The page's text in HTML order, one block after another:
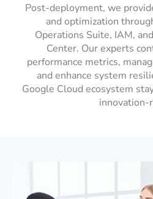
Post-deployment, we
and optimization
Operations Suite, IAM,
Center. Our experts
performance metrics,
and enhance system
Google Cloud ecosystem
innovation-